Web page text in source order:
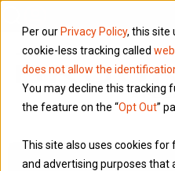
Per our Privacy Policy, this site
cookie-less tracking called
does not allow the
You may decline this tracking
the feature on the “Opt Out”
This site also uses cookies for
and advertising purposes that